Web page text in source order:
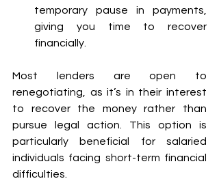
temporary pause in payments,
giving you time to recover
financially.
Most lenders are open to
renegotiating, as it’s in their interest
to recover the money rather than
pursue legal action. This option is
particularly beneficial for salaried
individuals facing short-term financial
difficulties.